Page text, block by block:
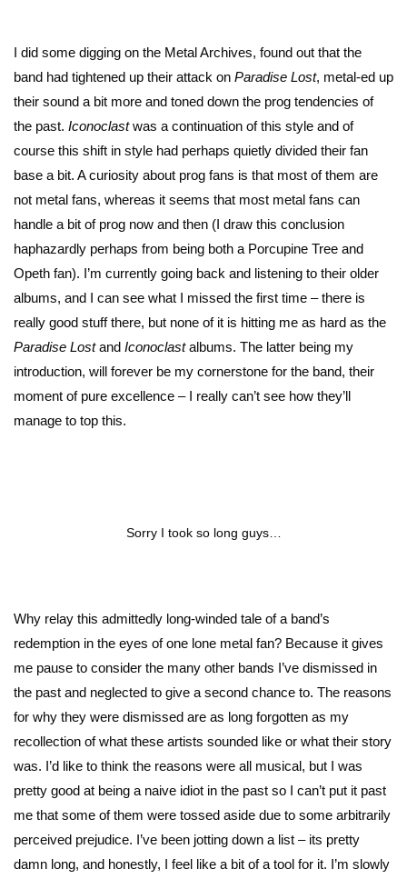
I did some digging on the Metal Archives, found out that the
band had tightened up their attack on Paradise Lost, metal-ed up
their sound a bit more and toned down the prog tendencies of
the past. Iconoclastwas a continuation of this style and of
course this shift in style had perhaps quietly divided their fan
base a bit. A curiosity about prog fans is that most of them are
not metal fans, whereas it seems that most metal fans can
handle a bit of prog now and then (I draw this conclusion
haphazardly perhaps from being both a Porcupine Tree and
Opeth fan). I’m currently going back and listening to their older
albums, and I can see what I missed the first time – there is
really good stuff there, but none of it is hitting me as hard as the
Paradise Lostand Iconoclastalbums. The latter being my
introduction, will forever be my cornerstone for the band, their
moment of pure excellence – I really can’t see how they’ll
manage to top this.
Sorry I took so long guys…
Why relay this admittedly long-winded tale of a band’s
redemption in the eyes of one lone metal fan? Because it gives
me pause to consider the many other bands I’ve dismissed in
the past and neglected to give a second chance to. The reasons
for why they were dismissed are as long forgotten as my
recollection of what these artists sounded like or what their story
was. I’d like to think the reasons were all musical, but I was
pretty good at being a naive idiot in the past so I can’t put it past
me that some of them were tossed aside due to some arbitrarily
perceived prejudice. I’ve been jotting down a list – its pretty
damn long, and honestly, I feel like a bit of a tool for it. I’m slowly